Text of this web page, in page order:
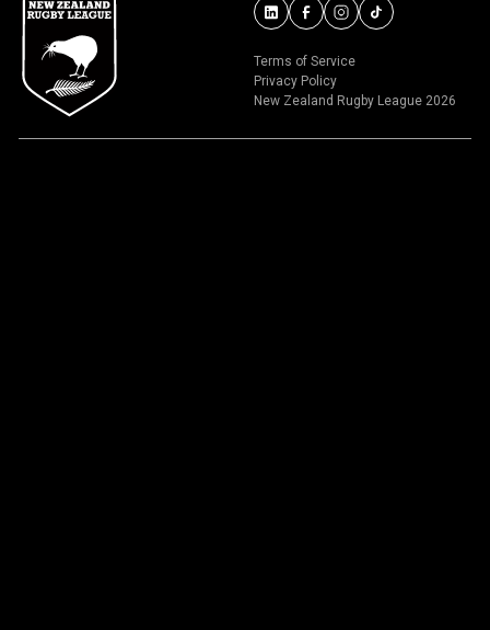
Terms of Service
Privacy Policy
New Zealand Rugby League 2026